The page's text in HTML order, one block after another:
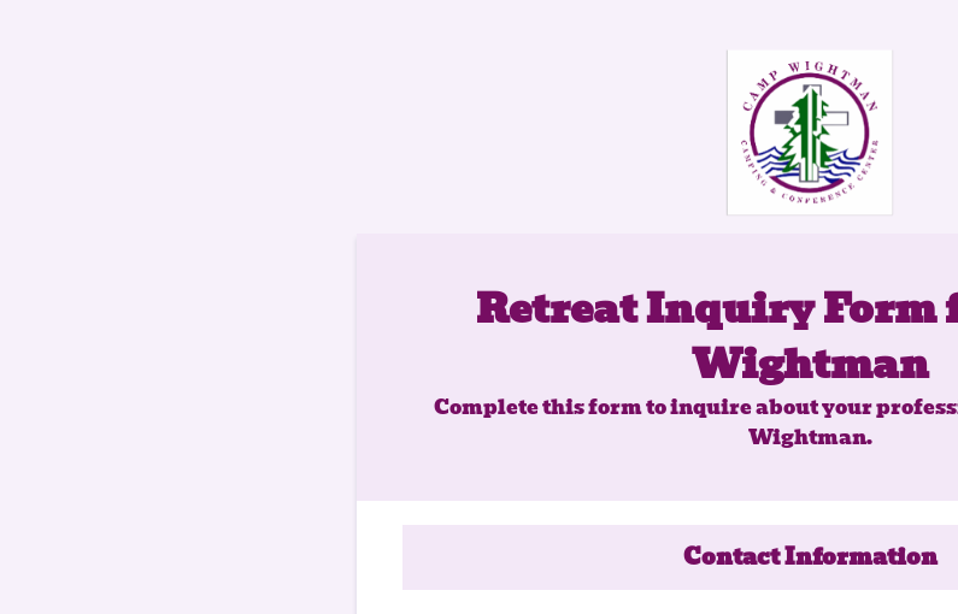
Retreat Inquiry Form
Wightman
Complete this form to inquire about your
Wightman.
Contact Information